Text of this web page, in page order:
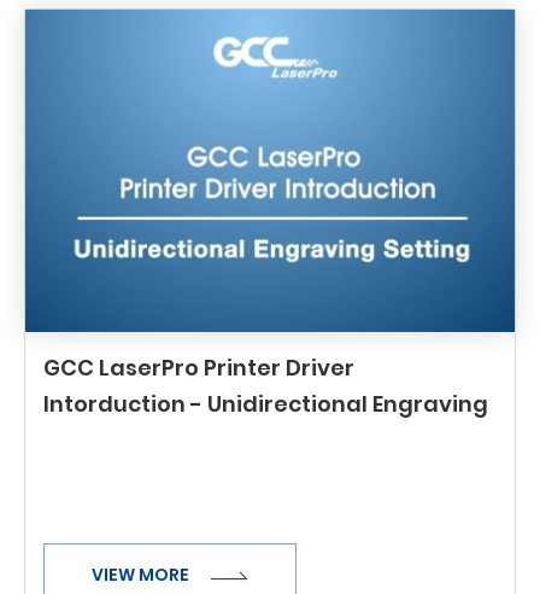
GCC LaserPro Printer Driver
Intorduction - Unidirectional Engraving
VIEW MORE